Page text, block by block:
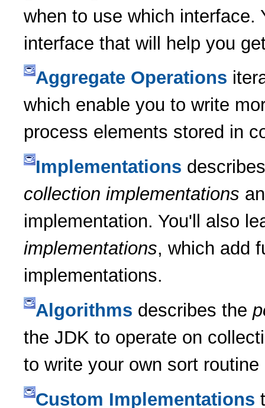
when to use which interface.
interface that will help you
Aggregate Operations
which enable you to write
process elements stored in
Implementations
collection implementations
implementation. You'll also
implementations, which add
implementations.
Algorithms describes the
the JDK to operate on
to write your own sort routine
Custom Implementations